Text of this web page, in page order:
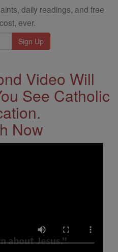
daily readings, and free
ever.
Video Will
See Catholic
Now